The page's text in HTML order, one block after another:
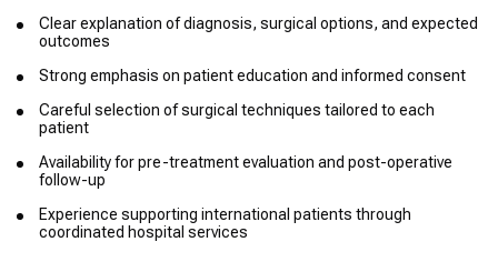
Clear explanation of diagnosis, surgical options, and expected
outcomes
Strong emphasis on patient education and informed consent
Careful selection of surgical techniques tailored to each
patient
Availability for pre-treatment evaluation and post-operative
follow-up
Experience supporting international patients through
coordinated hospital services